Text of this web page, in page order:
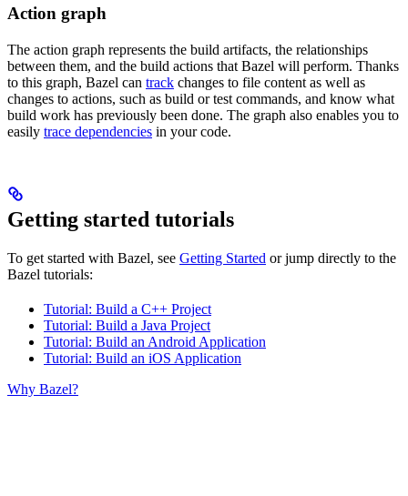
Action graph
The action graph represents the build artifacts, the relationships
between them, and the build actions that Bazel will perform. Thanks
to this graph, Bazel can track changes to file content as well as
changes to actions, such as build or test commands, and know what
build work has previously been done. The graph also enables you to
easily trace dependencies in your code.
Getting started tutorials
To get started with Bazel, see Getting Started or jump directly to the
Bazel tutorials:
Tutorial: Build a C++ Project
Tutorial: Build a Java Project
Tutorial: Build an Android Application
Tutorial: Build an iOS Application
Why Bazel?